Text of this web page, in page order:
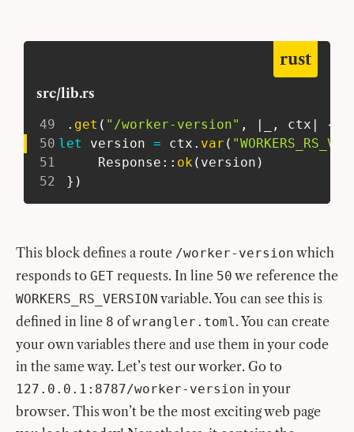
src/lib.rs
rust
49 . get ( "/worker-version" , | , ctx |
{
50 let version = ctx . var (
51
Response :: ok ( version )
52
} )
This block defines a route /worker-version which
responds to GET requests. In line 50 we reference the
WORKERS_RS_VERSION variable. You can see this is
defined in line 8 ofwrangler.toml . You can create
your own variables there and use them in your code
in the same way. Let’s test our worker. Go to
127.0.0.1:8787/worker-version in your
browser. This won’t be the most exciting web page